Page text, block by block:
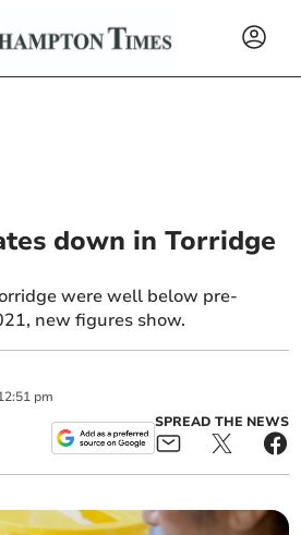
down in Torridge
were well below pre-
new figures show.
pm
SPREAD THE NEWS